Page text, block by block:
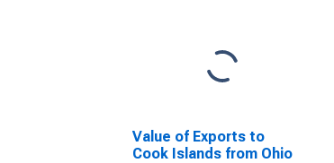
Value of Exports to
Cook Islands from Ohio